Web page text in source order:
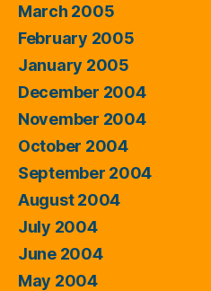
March 2005
February 2005
January 2005
December 2004
November 2004
October 2004
September 2004
August 2004
July 2004
June 2004
May 2004